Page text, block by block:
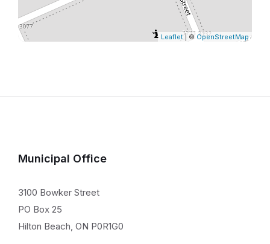
Leaflet| © OpenStreetMap
Municipal Office
3100 Bowker Street
PO Box 25
Hilton Beach, ON P0R1G0